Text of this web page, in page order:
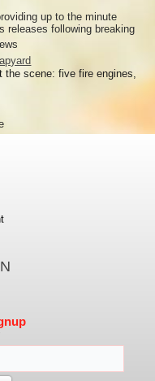
up to the minute
releases following breaking
the scene: five fire engines,